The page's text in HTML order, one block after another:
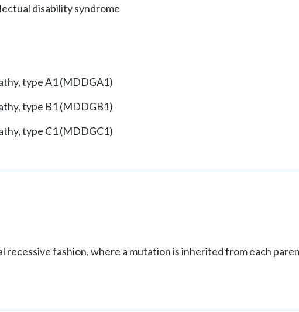
disability syndrome
type A1 (MDDGA1)
type B1 (MDDGB1)
type C1 (MDDGC1)
recessive fashion, where a mutation is inherited from each